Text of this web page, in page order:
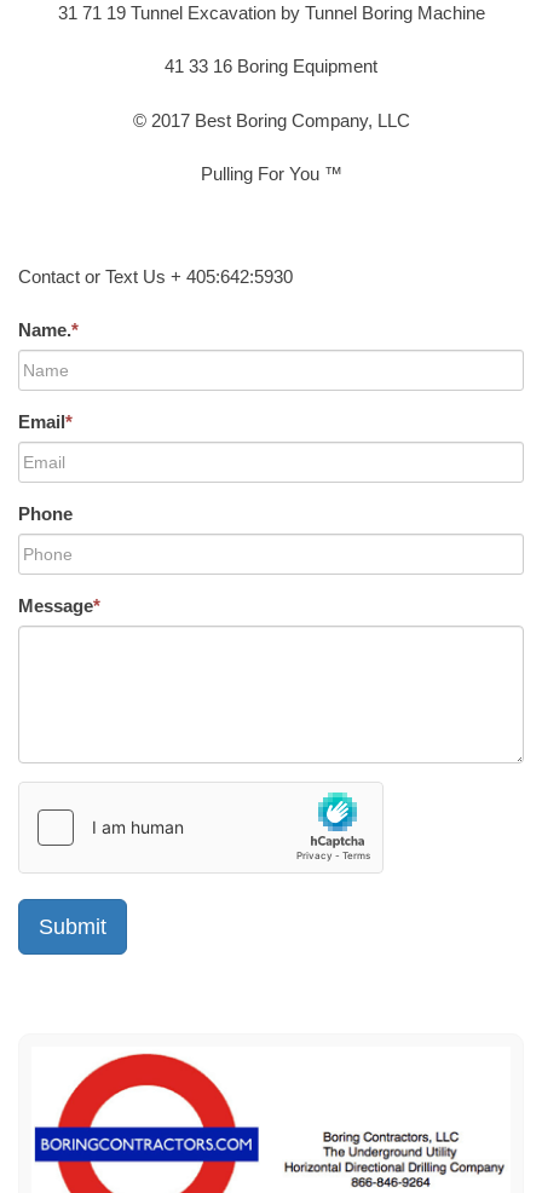
31 71 19 Tunnel Excavation by Tunnel Boring Machine
41 33 16 Boring Equipment
© 2017 Best Boring Company, LLC
Pulling For You ™
Contact or Text Us + 405:642:5930
Name.*
Email*
Phone
Message*